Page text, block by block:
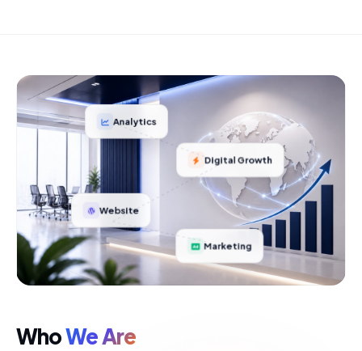
Analytics
Digital Growth
Website
Marketing
WhoWe Are